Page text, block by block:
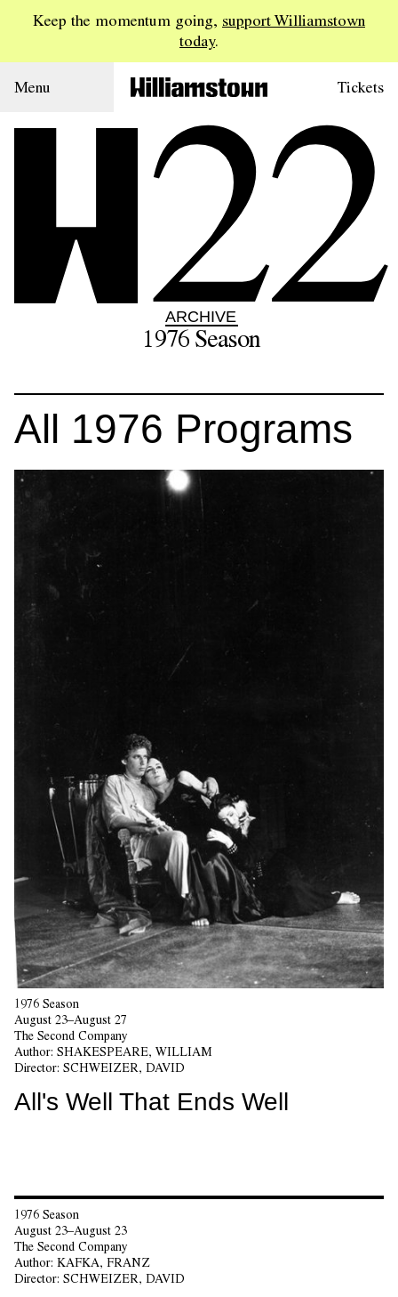
Keep the momentum going, support Williamstown
today.
Menu Tickets
22
ARCHIVE
1976 Season
All 1976 Programs
1976 Season
August 23–August 27
The Second Company
Author: SHAKESPEARE, WILLIAM
Director: SCHWEIZER, DAVID
All's Well That Ends Well
1976 Season
August 23–August 23
The Second Company
Author: KAFKA, FRANZ
Director: SCHWEIZER, DAVID